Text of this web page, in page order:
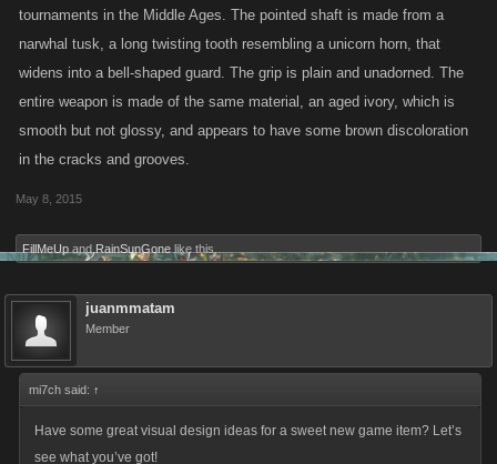
tournaments in the Middle Ages. The pointed shaft is made from a
narwhal tusk, a long twisting tooth resembling a unicorn horn, that
widens into a bell-shaped guard. The grip is plain and unadorned. The
entire weapon is made of the same material, an aged ivory, which is
smooth but not glossy, and appears to have some brown discoloration
in the cracks and grooves.
May 8, 2015
FillMeUp and RainSunGone like this.
juanmmatam
Member
mi7ch said: ↑
Have some great visual design ideas for a sweet new game item? Let’s
see what you’ve got!